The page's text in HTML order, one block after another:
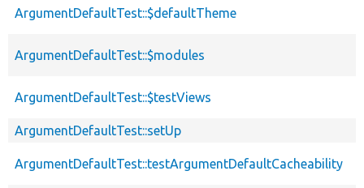
ArgumentDefaultTest::$defaultTheme
ArgumentDefaultTest::$modules
ArgumentDefaultTest::$testViews
ArgumentDefaultTest::setUp
ArgumentDefaultTest::testArgumentDefaultCacheability